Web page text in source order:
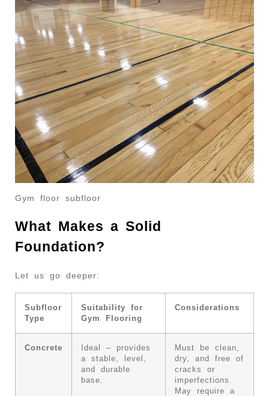
Gym floor subfloor
What Makes a Solid
Foundation?
Let us go deeper:
Subfloor
Type
Suitability for
Gym Flooring
Considerations
Concrete
Ideal – provides
a stable, level,
and durable
base.
Must be clean,
dry, and free of
cracks or
imperfections.
May require a